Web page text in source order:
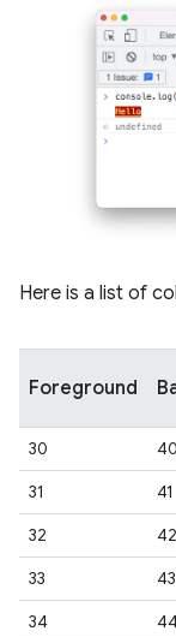
Here is a list of
Foreground
30 40
31
41
32
42
33
43
34